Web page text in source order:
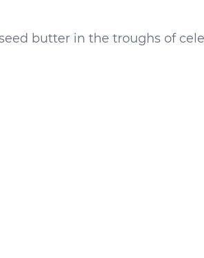
butter in the troughs of